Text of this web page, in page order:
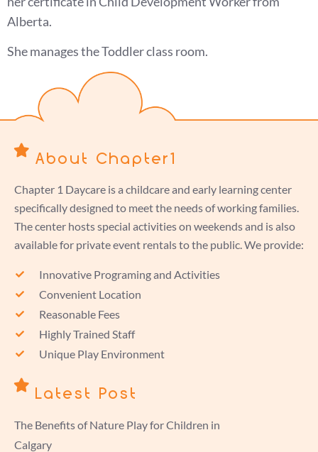
Alberta.
She manages the Toddler class room.
About Chapter1
Chapter 1 Daycare is a childcare and early learning center
specifically designed to meet the needs of working families.
The center hosts special activities on weekends and is also
available for private event rentals to the public. We provide:
Innovative Programing and Activities
Convenient Location
Reasonable Fees
Highly Trained Staff
Unique Play Environment
Latest Post
The Benefits of Nature Play for Children in
Calgary